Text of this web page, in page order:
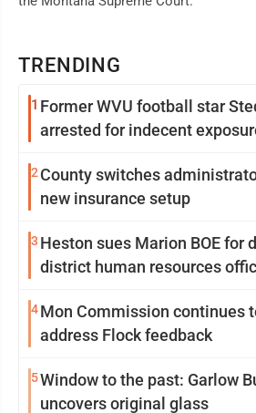
TRENDING
1 Former WVU football star
arrested for indecent
2 County switches
new insurance setup
3 Heston sues Marion BOE for
district human resources
4Mon Commission continues
address Flock feedback
5Window to the past: Garlow
uncovers original glass